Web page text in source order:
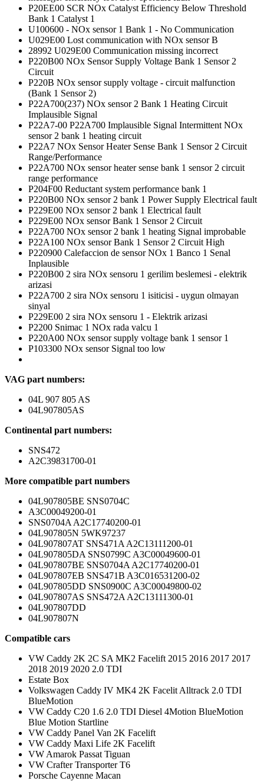
P20EE00 SCR NOx Catalyst Efficiency Below Threshold
Bank 1 Catalyst 1
U100600 - NOx sensor 1 Bank 1 - No Communication
U029E00 Lost communication with NOx sensor B
28992 U029E00 Communication missing incorrect
P220B00 NOx Sensor Supply Voltage Bank 1 Sensor 2
Circuit
P220B NOx sensor supply voltage - circuit malfunction
(Bank 1 Sensor 2)
P22A700(237) NOx sensor 2 Bank 1 Heating Circuit
Implausible Signal
P22A7-00 P22A700 Implausible Signal Intermittent NOx
sensor 2 bank 1 heating circuit
P22A7 NOx Sensor Heater Sense Bank 1 Sensor 2 Circuit
Range/Performance
P22A700 NOx sensor heater sense bank 1 sensor 2 circuit
range performance
P204F00 Reductant system performance bank 1
P220B00 NOx sensor 2 bank 1 Power Supply Electrical fault
P229E00 NOx sensor 2 bank 1 Electrical fault
P229E00 NOx sensor Bank 1 Sensor 2 Circuit
P22A700 NOx sensor 2 bank 1 heating Signal improbable
P22A100 NOx sensor Bank 1 Sensor 2 Circuit High
P220900 Calefaccion de sensor NOx 1 Banco 1 Senal
Inplausible
P220B00 2 sira NOx sensoru 1 gerilim beslemesi - elektrik
arizasi
P22A700 2 sira NOx sensoru 1 isiticisi - uygun olmayan
sinyal
P229E00 2 sira NOx sensoru 1 - Elektrik arizasi
P2200 Snimac 1 NOx rada valcu 1
P220A00 NOx sensor supply voltage bank 1 sensor 1
P103300 NOx sensor Signal too low
VAG part numbers:
04L 907 805 AS
04L907805AS
Continental part numbers:
SNS472
A2C39831700-01
More compatible part numbers
04L907805BE SNS0704C
A3C00049200-01
SNS0704A A2C17740200-01
04L907805N 5WK97237
04L907807AT SNS471A A2C13111200-01
04L907805DA SNS0799C A3C00049600-01
04L907807BE SNS0704A A2C17740200-01
04L907807EB SNS471B A3C016531200-02
04L907805DD SNS0900C A3C00049800-02
04L907807AS SNS472A A2C13111300-01
04L907807DD
04L907807N
Compatible cars
VW Caddy 2K 2C SA MK2 Facelift 2015 2016 2017 2017
2018 2019 2020 2.0 TDI
Estate Box
Volkswagen Caddy IV MK4 2K Facelit Alltrack 2.0 TDI
BlueMotion
VW Caddy C20 1.6 2.0 TDI Diesel 4Motion BlueMotion
Blue Motion Startline
VW Caddy Panel Van 2K Facelift
VW Caddy Maxi Life 2K Facelift
VW Amarok Passat Tiguan
VW Crafter Transporter T6
Porsche Cayenne Macan